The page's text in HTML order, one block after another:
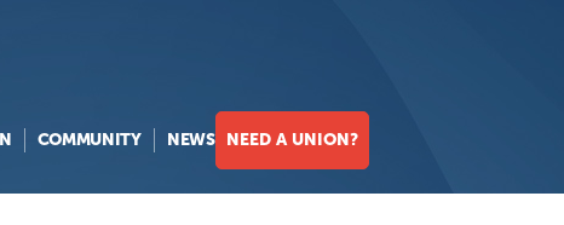
COMMUNITY NEWS NEED A UNION?